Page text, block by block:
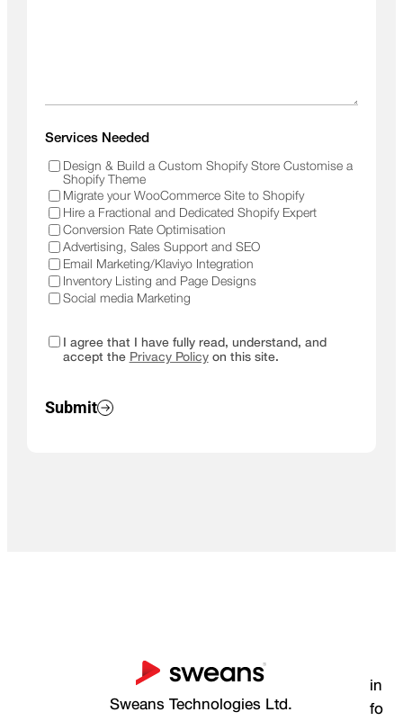
Services Needed
Design & Build a Custom Shopify Store Customise a
Shopify Theme
Migrate your WooCommerce Site to Shopify
Hire a Fractional and Dedicated Shopify Expert
Conversion Rate Optimisation
Advertising, Sales Support and SEO
Email Marketing/Klaviyo Integration
Inventory Listing and Page Designs
Social media Marketing
I agree that I have fully read, understand, and
accept the Privacy Policyon this site.
Submit
Sweans Technologies Ltd.
in
fo